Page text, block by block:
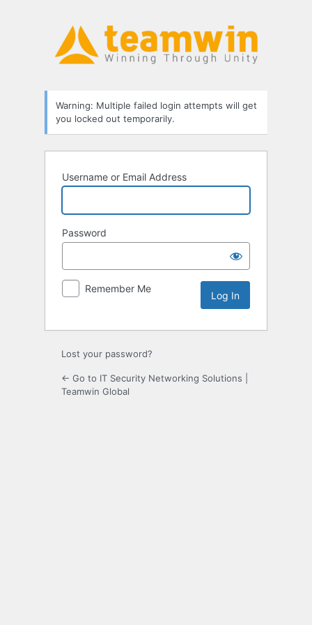
Warning: Multiple failed login attempts will get
you locked out temporarily.
Username or Email Address
Password
Remember Me
Lost your password?
← Go to IT Security Networking Solutions |
Teamwin Global